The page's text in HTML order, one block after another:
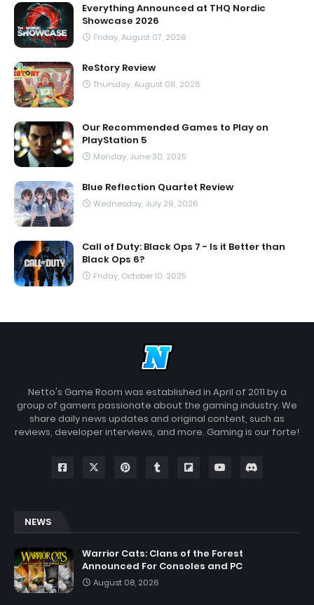
Everything Announced at THQ Nordic
Showcase 2026
Friday, August 07, 2026
ReStory Review
Thursday, August 06, 2026
Our Recommended Games to Play on
PlayStation 5
Monday, June 30, 2025
Blue Reflection Quartet Review
Wednesday, July 29, 2026
Call of Duty: Black Ops 7 - Is it Better than
Black Ops 6?
Friday, October 10, 2025
Netto's Game Room was established in April of 2011 by a
group of gamers passionate about the gaming industry. We
share daily news updates and original content, such as
reviews, developer interviews, and more. Gaming is our forte!
NEWS
Warrior Cats: Clans of the Forest
Announced For Consoles and PC
August 08, 2026